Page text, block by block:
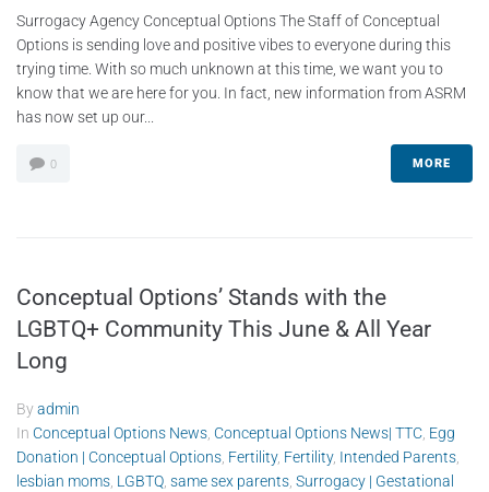
Surrogacy Agency Conceptual Options The Staff of Conceptual
Options is sending love and positive vibes to everyone during this
trying time. With so much unknown at this time, we want you to
know that we are here for you. In fact, new information from ASRM
has now set up our...
0 MORE
Conceptual Options’ Stands with the
LGBTQ+ Community This June & All Year
Long
Byadmin
In Conceptual Options News Conceptual Options News| TTC Egg
Donation | Conceptual Options Fertility, Fertility, Intended Parents
lesbian moms LGBTQ same sex parents Surrogacy | Gestational